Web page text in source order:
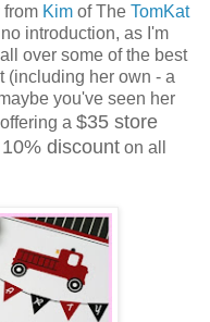
from Kim of The TomKat
introduction, as I'm
over some of the best
(including her own - a
you've seen her
a $35 store
10% discount on all